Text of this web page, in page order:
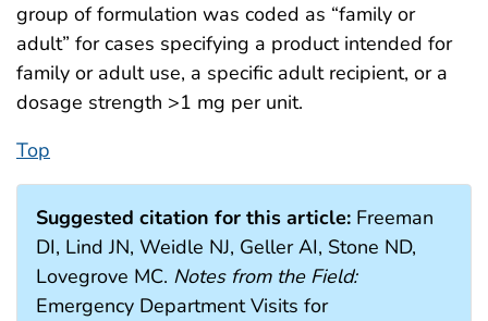
group of formulation was coded as “family or
adult” for cases specifying a product intended for
family or adult use, a specific adult recipient, or a
dosage strength >1 mg per unit.
Top
Suggested citation for this article: Freeman
DI, Lind JN, Weidle NJ, Geller AI, Stone ND,
Lovegrove MC. Notes from the Field:
Emergency Department Visits for